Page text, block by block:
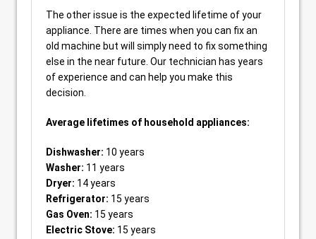
The other issue is the expected lifetime of your
appliance. There are times when you can fix an
old machine but will simply need to fix something
else in the near future. Our technician has years
of experience and can help you make this
decision.
Average lifetimes of household appliances:
Dishwasher: 10 years
Washer: 11 years
Dryer: 14 years
Refrigerator: 15 years
Gas Oven: 15 years
Electric Stove: 15 years